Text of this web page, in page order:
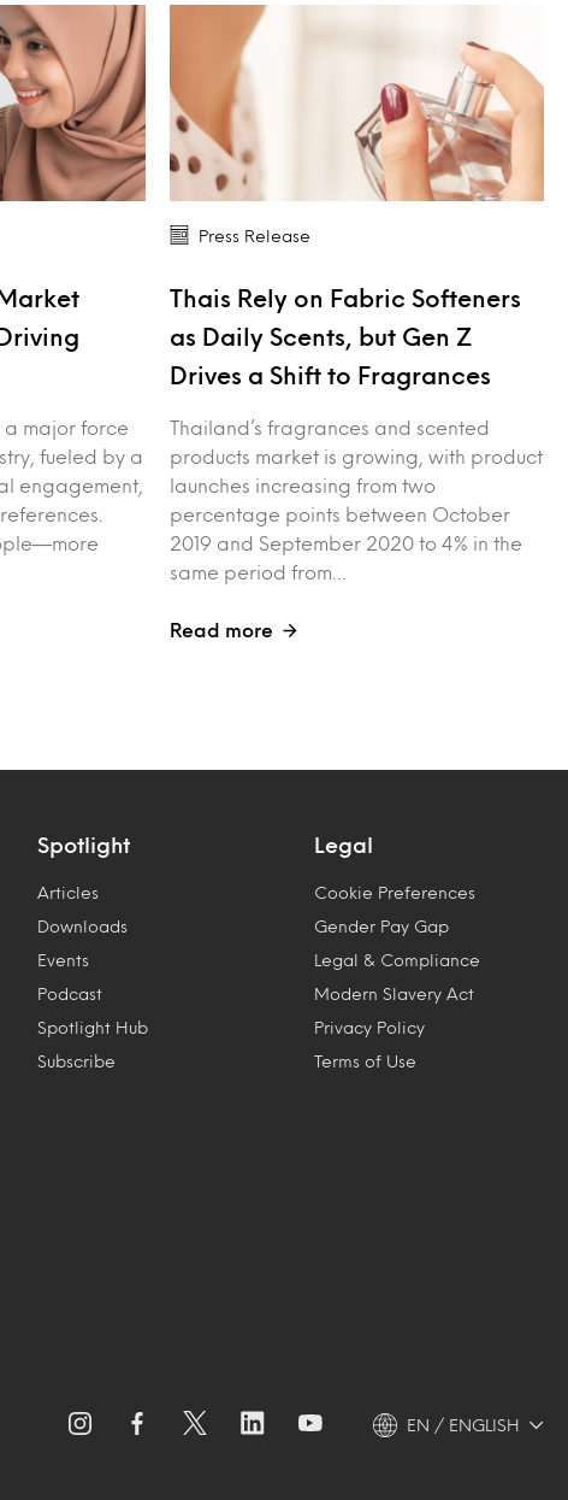
a major force
fueled by a
engagement,
Press Release
Thais Rely on Fabric Softeners
as Daily Scents, but Gen Z
Drives a Shift to Fragrances
Thailand’s fragrances and scented
products market is growing, with product
launches increasing from two
percentage points between October
2019 and September 2020 to 4% in the
same period from…
Read more
Spotlight
Articles
Downloads
Events
Podcast
Spotlight Hub
Subscribe
Legal
Cookie Preferences
Gender Pay Gap
Legal & Compliance
Modern Slavery Act
Privacy Policy
Terms of Use
EN / ENGLISH